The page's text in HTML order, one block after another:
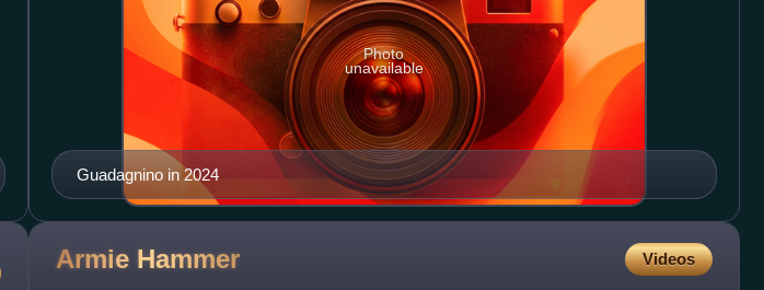
Guadagnino in 2024
Photo
unavailable
Armie Hammer Videos